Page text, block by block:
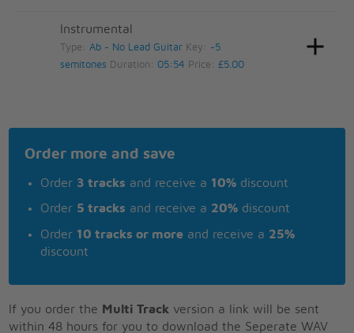
Instrumental
Type:Ab - No Lead Guitar Key: -5
semitones Duration: 05:54 Price:£5.00
Order more and save
Order 3 tracks and receive a 10% discount
Order 5 tracks and receive a 20% discount
Order 10 tracks or more and receive a 25%
discount
If you order the Multi Track version a link will be sent
within 48 hours for you to download the Seperate WAV